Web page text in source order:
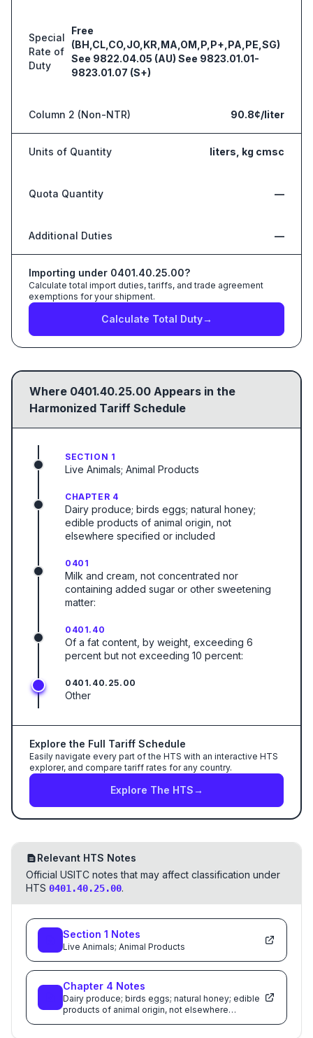
Special
Rate of
Duty
Free
(BH,CL,CO,JO,KR,MA,OM,P,P+,PA,PE,SG)
See 9822.04.05 (AU) See 9823.01.01-
9823.01.07 (S+)
Column 2 (Non-NTR) 90.8¢/liter
Units of Quantity liters, kg cmsc
Quota Quantity —
Additional Duties —
Importing under 0401.40.25.00?
Calculate total import duties, tariffs, and trade agreement
exemptions for your shipment.
Calculate Total Duty→
Where 0401.40.25.00 Appears in the
Harmonized Tariff Schedule
SECTION 1
Live Animals; Animal Products
CHAPTER 4
Dairy produce; birds eggs; natural honey;
edible products of animal origin, not
elsewhere specified or included
0401
Milk and cream, not concentrated nor
containing added sugar or other sweetening
matter:
0401.40
Of a fat content, by weight, exceeding 6
percent but not exceeding 10 percent:
0401.40.25.00
Other
Explore the Full Tariff Schedule
Easily navigate every part of the HTS with an interactive HTS
explorer, and compare tariff rates for any country.
Explore The HTS→
Relevant HTS Notes
Official USITC notes that may affect classification under
HTS 0401.40.25.00.
Section 1 Notes
Live Animals; Animal Products
Chapter 4 Notes
Dairy produce; birds eggs; natural honey; edible
products of animal origin, not elsewhere